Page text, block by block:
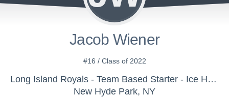
Jacob Wiener
#16 / Class of 2022
Long Island Royals - Team Based Starter - Ice Hockey
New Hyde Park, NY